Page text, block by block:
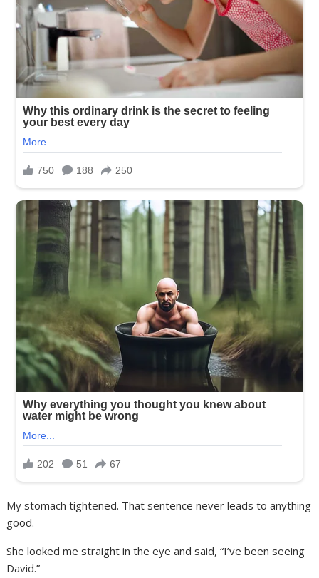
My stomach tightened. That sentence never leads to anything
good.
She looked me straight in the eye and said, “I’ve been seeing
David.”